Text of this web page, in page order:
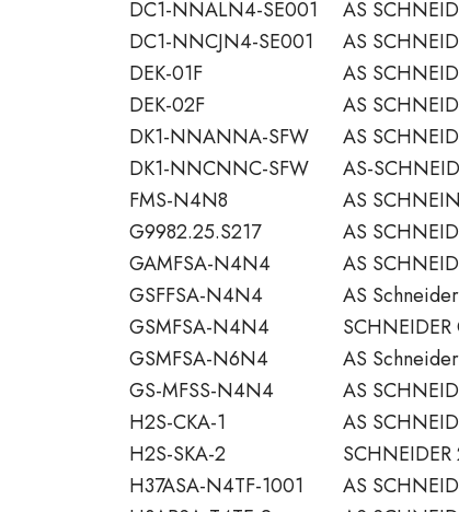
DC1-NNALN4-SE001
AS
DC1-NNCJN4-SE001
AS
DEK-01F
AS
DEK-02F
AS
DK1-NNANNA-SFW
AS
DK1-NNCNNC-SFW
AS-
FMS-N4N8
AS
G9982.25.S217
AS
GAMFSA-N4N4
AS
GSFFSA-N4N4
AS
GSMFSA-N4N4
GSMFSA-N6N4
AS
GS-MFSS-N4N4
AS
H2S-CKA-1
AS
H2S-SKA-2
H37ASA-N4TF-1001
AS